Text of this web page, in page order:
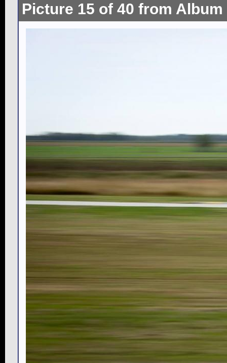
Picture 15 of 40 from Album